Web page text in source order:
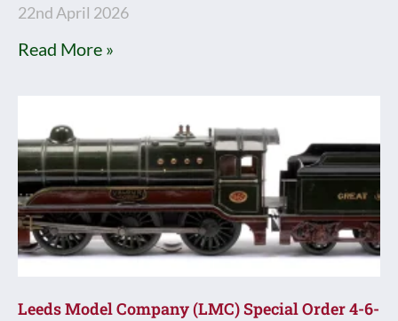
22nd April 2026
Read More »
Leeds Model Company (LMC) Special Order 4-6-